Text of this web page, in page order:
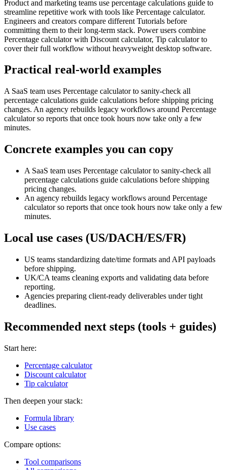
Product and marketing teams use percentage calculations guide to
streamline repetitive work with tools like Percentage calculator.
Engineers and creators compare different Tutorials before
committing them to their long-term stack. Power users combine
Percentage calculator with Discount calculator, Tip calculator to
cover their full workflow without heavyweight desktop software.
Practical real‑world examples
A SaaS team uses Percentage calculator to sanity‑check all
percentage calculations guide calculations before shipping pricing
changes. An agency rebuilds legacy workflows around Percentage
calculator so reports that once took hours now take only a few
minutes.
Concrete examples you can copy
A SaaS team uses Percentage calculator to sanity‑check all
percentage calculations guide calculations before shipping
pricing changes.
An agency rebuilds legacy workflows around Percentage
calculator so reports that once took hours now take only a few
minutes.
Local use cases (US/DACH/ES/FR)
US teams standardizing date/time formats and API payloads
before shipping.
UK/CA teams cleaning exports and validating data before
reporting.
Agencies preparing client-ready deliverables under tight
deadlines.
Recommended next steps (tools + guides)
Start here:
Percentage calculator
Discount calculator
Tip calculator
Then deepen your stack:
Formula library
Use cases
Compare options:
Tool comparisons